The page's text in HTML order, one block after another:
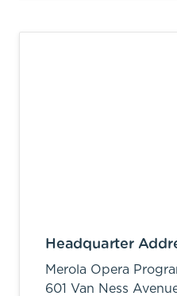
Headquarter
Merola Opera
601 Van Ness